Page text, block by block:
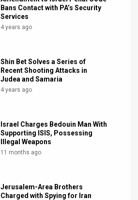
Bans Contact with PA’s Security
Services
4 years ago
Shin Bet Solves a Series of
Recent Shooting Attacks in
Judea and Samaria
4 years ago
Israel Charges Bedouin Man With
Supporting ISIS, Possessing
Illegal Weapons
11 months ago
Jerusalem-Area Brothers
Charged with Spying for Iran